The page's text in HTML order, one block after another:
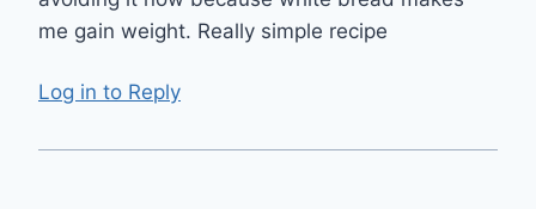
me gain weight. Really simple recipe
Log in to Reply